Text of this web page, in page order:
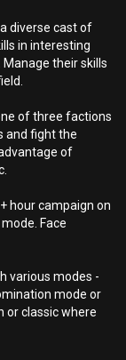
diverse cast of
in interesting
their skills
of three factions
and fight the
of
hour campaign on
Face
various modes -
mode or
or classic where